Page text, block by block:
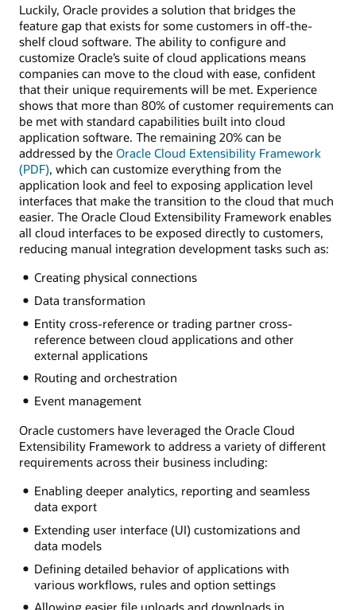
Luckily, Oracle provides a solution that bridges the
feature gap that exists for some customers in off-the-
shelf cloud software. The ability to configure and
customize Oracle’s suite of cloud applications means
companies can move to the cloud with ease, confident
that their unique requirements will be met. Experience
shows that more than 80% of customer requirements can
be met with standard capabilities built into cloud
application software. The remaining 20% can be
addressed by the Oracle Cloud Extensibility Framework
(PDF), which can customize everything from the
application look and feel to exposing application level
interfaces that make the transition to the cloud that much
easier. The Oracle Cloud Extensibility Framework enables
all cloud interfaces to be exposed directly to customers,
reducing manual integration development tasks such as:
Creating physical connections
Data transformation
Entity cross-reference or trading partner cross-
reference between cloud applications and other
external applications
Routing and orchestration
Event management
Oracle customers have leveraged the Oracle Cloud
Extensibility Framework to address a variety of different
requirements across their business including:
Enabling deeper analytics, reporting and seamless
data export
Extending user interface (UI) customizations and
data models
Defining detailed behavior of applications with
various workflows, rules and option settings